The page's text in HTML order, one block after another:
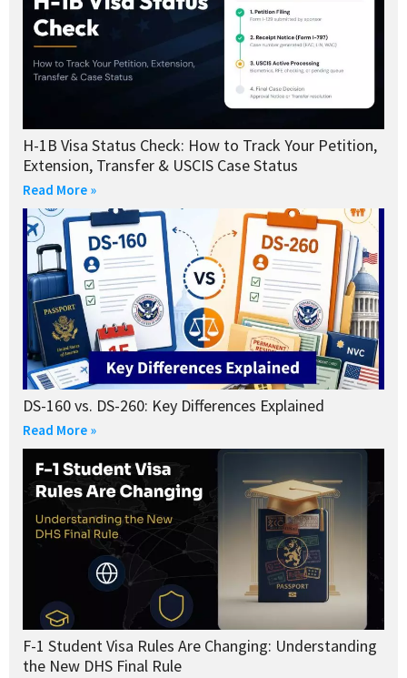
H-1B Visa Status Check: How to Track Your Petition,
Extension, Transfer & USCIS Case Status
Read More »
DS-160 vs. DS-260: Key Differences Explained
Read More »
F-1 Student Visa Rules Are Changing: Understanding
the New DHS Final Rule